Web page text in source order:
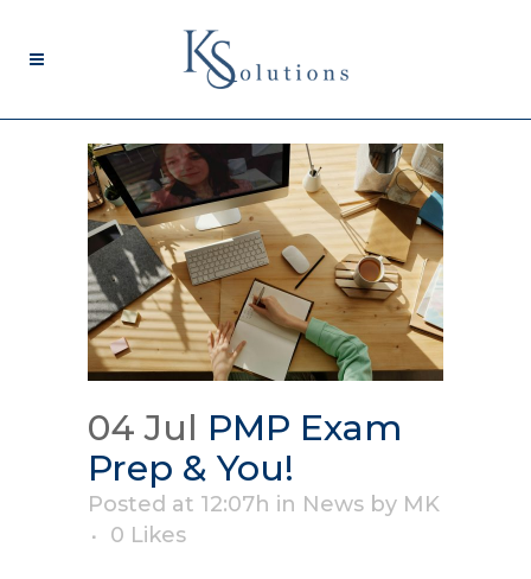
04 Jul PMP Exam
Prep & You!
Posted at 12:07h in News by MK
0 Likes